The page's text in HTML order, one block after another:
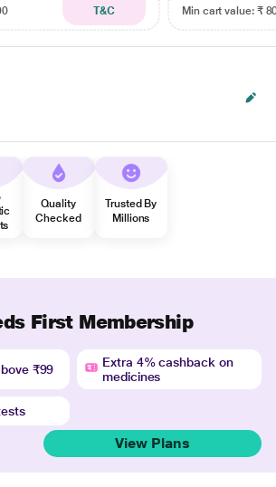
T&C
Min cart value: ₹
Quality
Checked
Trusted By
Millions
First Membership
₹99
Extra 4% cashback on
medicines
View Plans